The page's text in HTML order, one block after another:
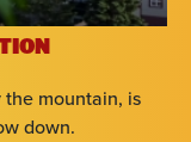
mountain, is
down.